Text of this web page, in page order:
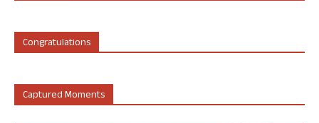
Congratulations
Captured Moments